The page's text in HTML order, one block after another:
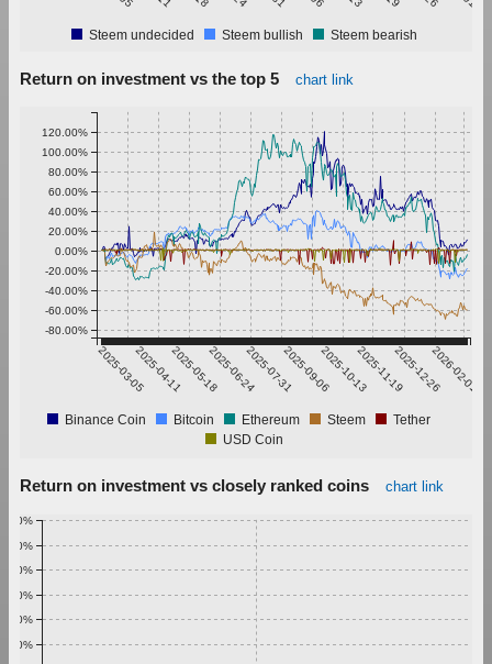
Steem undecided Steem bullish Steem bearish
Return on investment vs the top 5 chart link
2025-03-052025-04-112025-05-182025-06-242025-07-312025-09-062025-10-132025-11-192025-12-262026-02-01
-80.00%
-60.00%
-40.00%
-20.00%
0.00%
20.00%
40.00%
60.00%
80.00%
100.00%
120.00%
Binance Coin Bitcoin Ethereum Steem
Tether
USD Coin
Return on investment vs closely ranked coins chart link
0.50%
0.60%
0.70%
0.80%
0.90%
1.00%